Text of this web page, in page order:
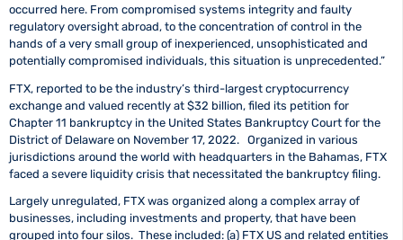
occurred here. From compromised systems integrity and faulty
regulatory oversight abroad, to the concentration of control in the
hands of a very small group of inexperienced, unsophisticated and
potentially compromised individuals, this situation is unprecedented.”
FTX, reported to be the industry’s third-largest cryptocurrency
exchange and valued recently at $32 billion, filed its petition for
Chapter 11 bankruptcy in the United States Bankruptcy Court for the
District of Delaware on November 17, 2022. Organized in various
jurisdictions around the world with headquarters in the Bahamas, FTX
faced a severe liquidity crisis that necessitated the bankruptcy filing.
Largely unregulated, FTX was organized along a complex array of
businesses, including investments and property, that have been
grouped into four silos. These included: (a) FTX US and related entities